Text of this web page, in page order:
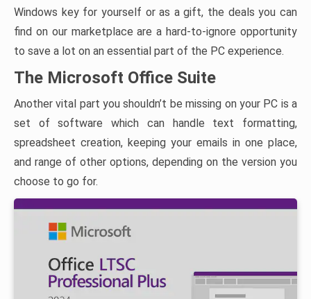
Windows key for yourself or as a gift, the deals you can
find on our marketplace are a hard-to-ignore opportunity
to save a lot on an essential part of the PC experience.
The Microsoft Office Suite
Another vital part you shouldn’t be missing on your PC is a
set of software which can handle text formatting,
spreadsheet creation, keeping your emails in one place,
and range of other options, depending on the version you
choose to go for.